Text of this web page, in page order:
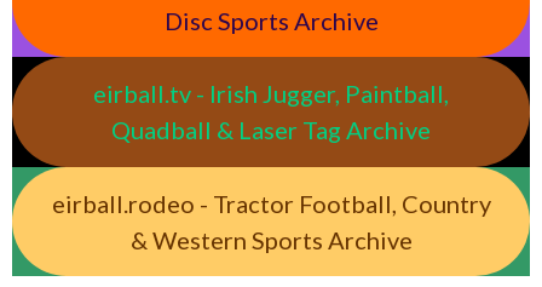
Disc Sports Archive
eirball.tv - Irish Jugger, Paintball,
Quadball & Laser Tag Archive
eirball.rodeo - Tractor Football, Country
& Western Sports Archive